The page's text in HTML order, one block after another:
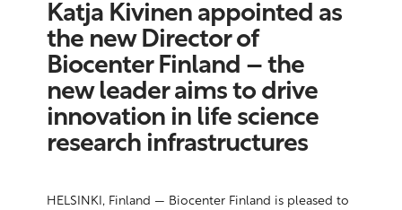
Katja Kivinen appointed as
the new Director of
Biocenter Finland – the
new leader aims to drive
innovation in life science
research infrastructures
HELSINKI, Finland — Biocenter Finland is pleased to